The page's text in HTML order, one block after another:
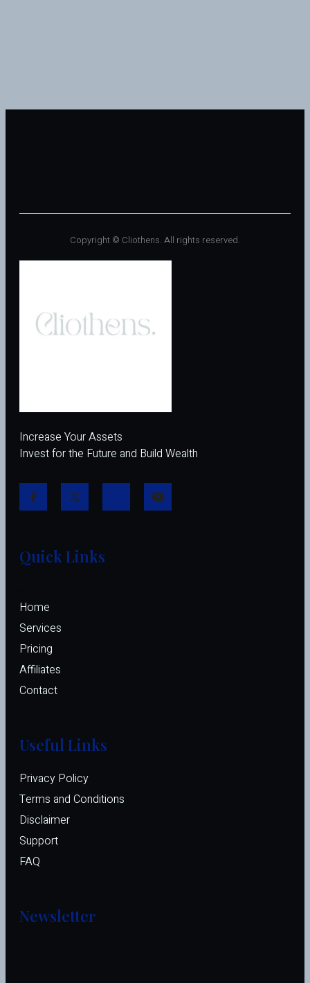
Copyright © Cliothens. All rights reserved.
Increase Your Assets
Invest for the Future and Build Wealth
Quick Links
Home
Services
Pricing
Affiliates
Contact
Useful Links
Privacy Policy
Terms and Conditions
Disclaimer
Support
FAQ
Newsletter